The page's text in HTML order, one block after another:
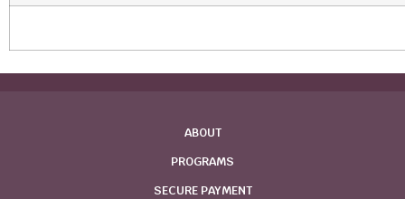
ABOUT
PROGRAMS
SECURE PAYMENT